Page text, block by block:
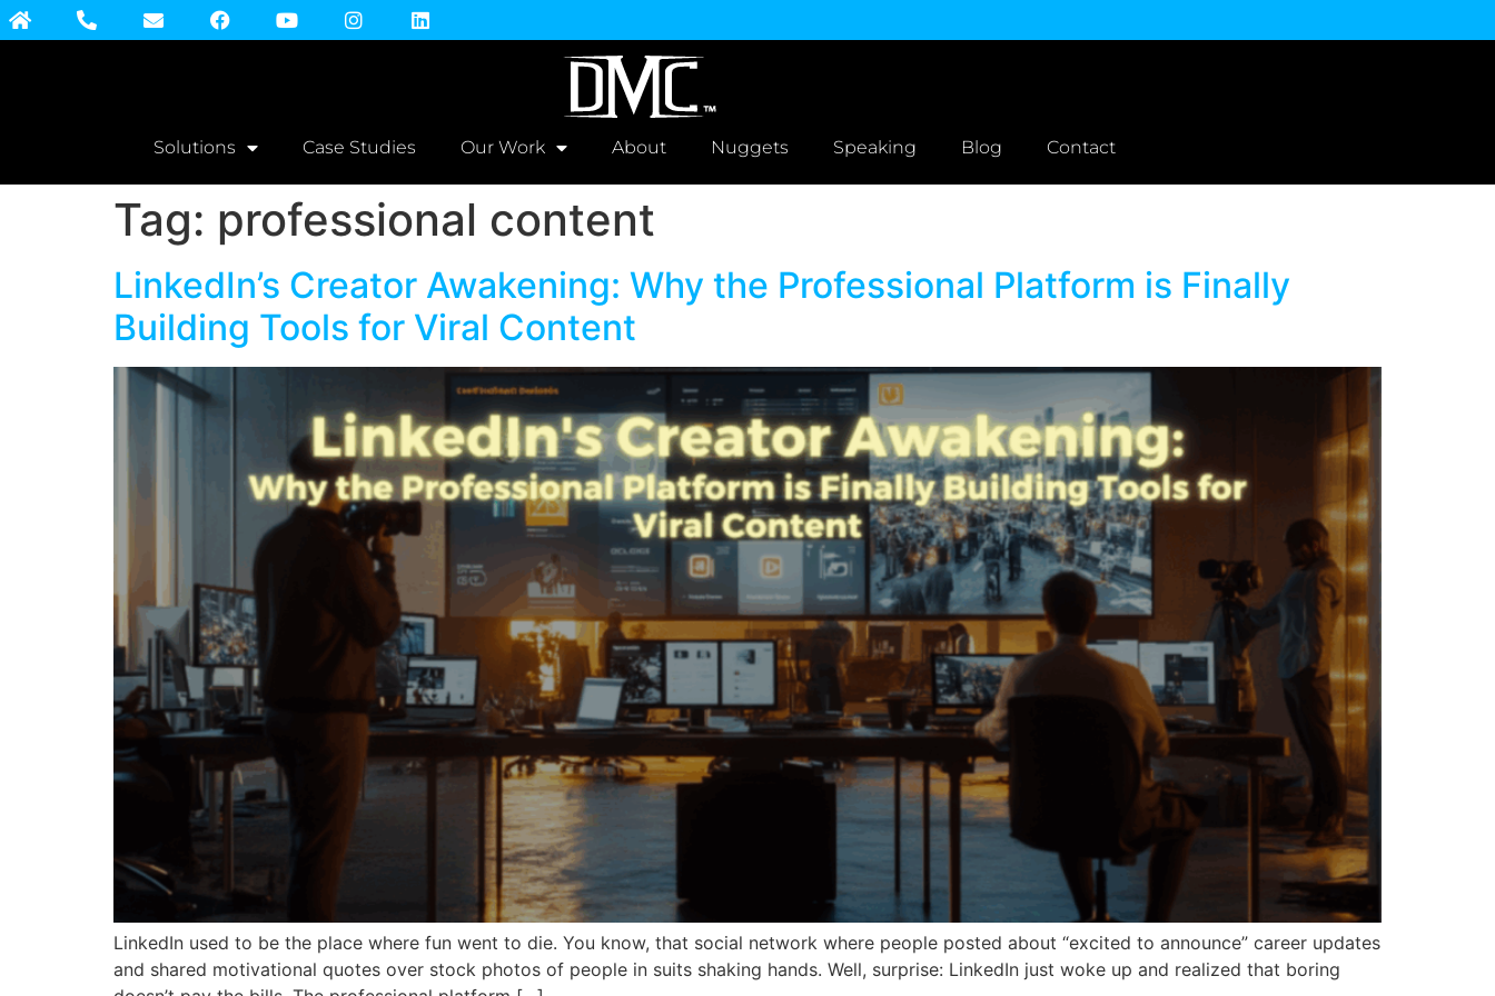
Solutions Case Studies Our Work About Nuggets Speaking Blog Contact
Tag: professional content
LinkedIn’s Creator Awakening: Why the Professional Platform is Finally
Building Tools for Viral Content
LinkedIn used to be the place where fun went to die. You know, that social network where people posted about “excited to announce” career updates
and shared motivational quotes over stock photos of people in suits shaking hands. Well, surprise: LinkedIn just woke up and realized that boring